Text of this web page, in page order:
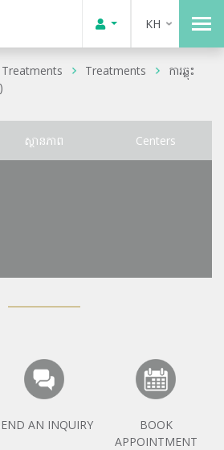
KH
Treatments
ការឆ្លុះ
ស្ថានភាព Centers
AN INQUIRY
BOOK
APPOINTMENT